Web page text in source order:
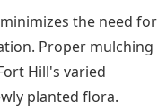
the need for
Proper mulching
Hill's varied
planted flora.